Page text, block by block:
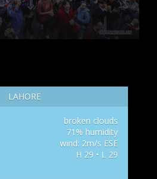
LAHORE
broken clouds
71% humidity
wind: 2m/s ESE
H 29 • L 29